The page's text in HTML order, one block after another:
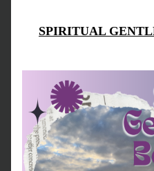
SPIRITUAL